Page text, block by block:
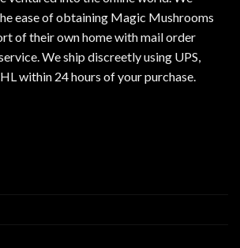
ease of obtaining Magic Mushrooms
of their own home with mail order
We ship discreetly using UPS,
within 24 hours of your purchase.